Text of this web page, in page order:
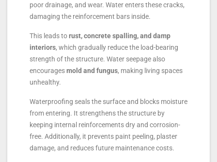
poor drainage, and wear. Water enters these cracks,
damaging the reinforcement bars inside.
This leads torust, concrete spalling, and damp
interiors, which gradually reduce the load-bearing
strength of the structure. Water seepage also
encouragesmold and fungus, making living spaces
unhealthy.
Waterproofing seals the surface and blocks moisture
from entering. It strengthens the structure by
keeping internal reinforcements dry and corrosion-
free. Additionally, it prevents paint peeling, plaster
damage, and reduces future maintenance costs.